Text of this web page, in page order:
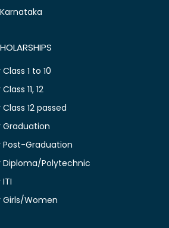
1 to 10
11, 12
12 passed
Graduation
Post-Graduation
Diploma/Polytechnic
Girls/Women